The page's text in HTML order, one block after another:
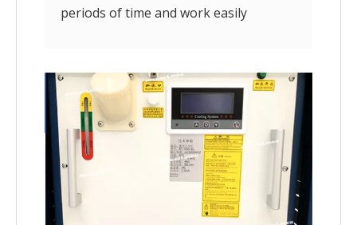
periods of time and work easily